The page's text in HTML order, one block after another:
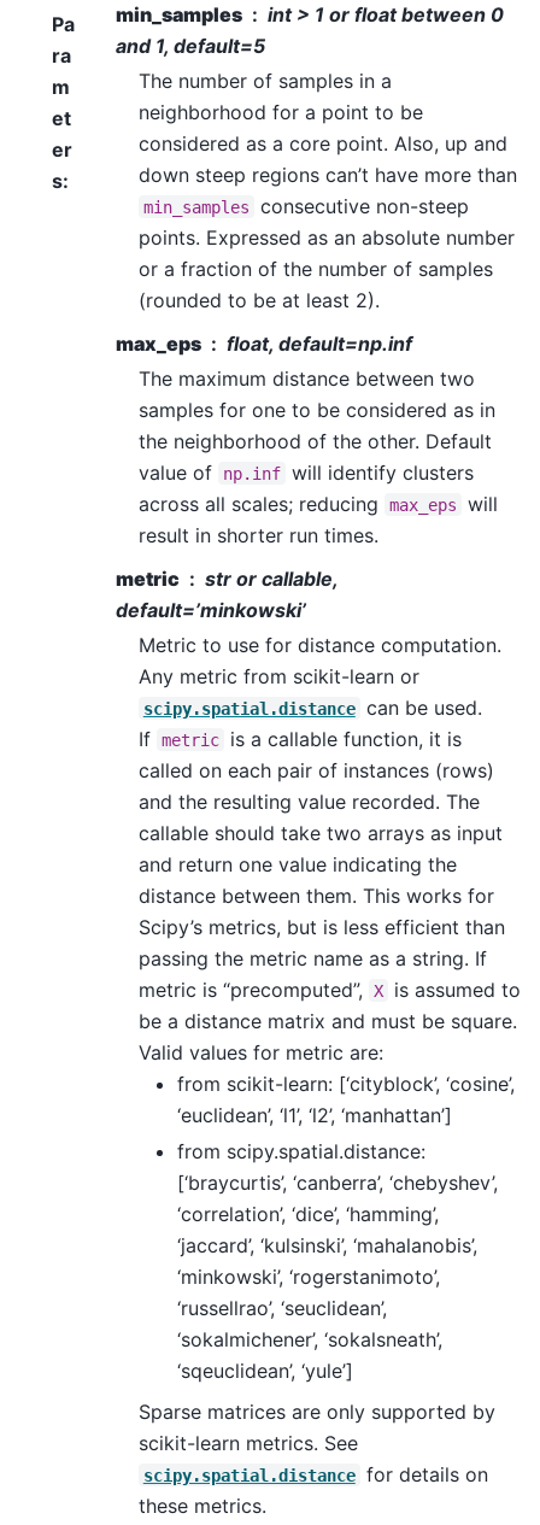
Pa
ra
m
et
er
s:
min_samples
int > 1 or float between 0
and 1, default=5
The number of samples in a
neighborhood for a point to be
considered as a core point. Also, up and
down steep regions can’t have more than
min_samples
consecutive non-steep
points. Expressed as an absolute number
or a fraction of the number of samples
(rounded to be at least 2).
max_eps
float, default=np.inf
The maximum distance between two
samples for one to be considered as in
the neighborhood of the other. Default
value of
np.inf will identify clusters
across all scales; reducing
max_eps
will
result in shorter run times.
metric
str or callable,
default=’minkowski’
Metric to use for distance computation.
Any metric from scikit-learn or
scipy.spatial.distance can be used.
If metric
is a callable function, it is
called on each pair of instances (rows)
and the resulting value recorded. The
callable should take two arrays as input
and return one value indicating the
distance between them. This works for
Scipy’s metrics, but is less efficient than
passing the metric name as a string. If
metric is “precomputed”,
X
is assumed to
be a distance matrix and must be square.
Valid values for metric are:
from scikit-learn: [‘cityblock’, ‘cosine’,
‘euclidean’, ‘l1’, ‘l2’, ‘manhattan’]
from scipy.spatial.distance:
[‘braycurtis’, ‘canberra’, ‘chebyshev’,
‘correlation’, ‘dice’, ‘hamming’,
‘jaccard’, ‘kulsinski’, ‘mahalanobis’,
‘minkowski’, ‘rogerstanimoto’,
‘russellrao’, ‘seuclidean’,
‘sokalmichener’, ‘sokalsneath’,
‘sqeuclidean’, ‘yule’]
Sparse matrices are only supported by
scikit-learn metrics. See
scipy.spatial.distance for details on
these metrics.